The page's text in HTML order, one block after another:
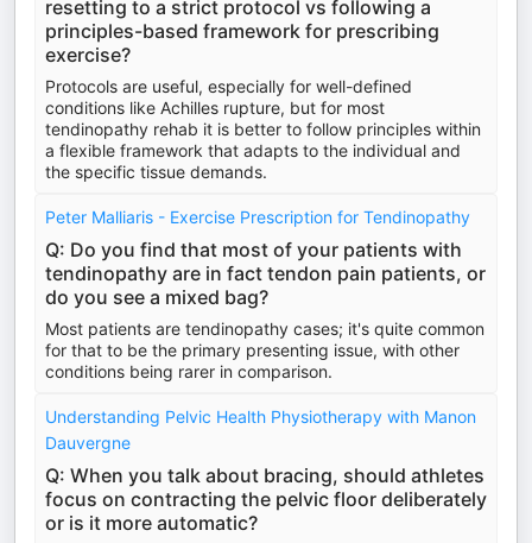
resetting to a strict protocol vs following a
principles-based framework for prescribing
exercise?
Protocols are useful, especially for well-defined
conditions like Achilles rupture, but for most
tendinopathy rehab it is better to follow principles within
a flexible framework that adapts to the individual and
the specific tissue demands.
Peter Malliaris - Exercise Prescription for Tendinopathy
Q: Do you find that most of your patients with
tendinopathy are in fact tendon pain patients, or
do you see a mixed bag?
Most patients are tendinopathy cases; it's quite common
for that to be the primary presenting issue, with other
conditions being rarer in comparison.
Understanding Pelvic Health Physiotherapy with Manon
Dauvergne
Q: When you talk about bracing, should athletes
focus on contracting the pelvic floor deliberately
or is it more automatic?